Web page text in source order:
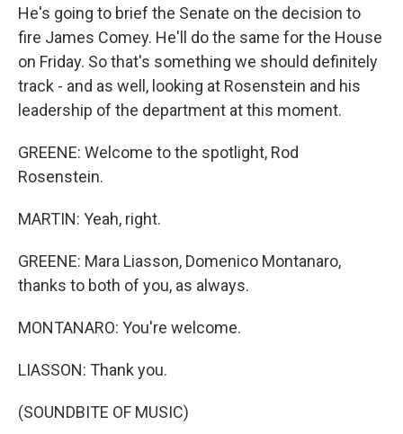
He's going to brief the Senate on the decision to
fire James Comey. He'll do the same for the House
on Friday. So that's something we should definitely
track - and as well, looking at Rosenstein and his
leadership of the department at this moment.
GREENE: Welcome to the spotlight, Rod
Rosenstein.
MARTIN: Yeah, right.
GREENE: Mara Liasson, Domenico Montanaro,
thanks to both of you, as always.
MONTANARO: You're welcome.
LIASSON: Thank you.
(SOUNDBITE OF MUSIC)